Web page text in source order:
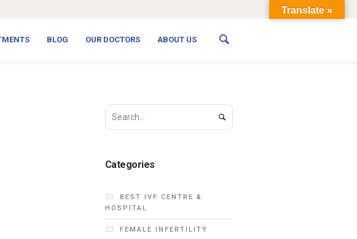
BLOG OUR DOCTORS ABOUT US
Categories
BEST IVF CENTRE &
HOSPITAL
FEMALE INFERTILITY
Translate »